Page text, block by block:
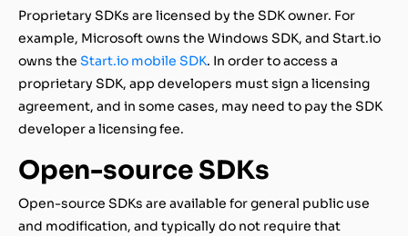
Proprietary SDKs are licensed by the SDK owner. For
example, Microsoft owns the Windows SDK, and Start.io
owns the Start.io mobile SDK. In order to access a
proprietary SDK, app developers must sign a licensing
agreement, and in some cases, may need to pay the SDK
developer a licensing fee.
Open-source SDKs
Open-source SDKs are available for general public use
and modification, and typically do not require that